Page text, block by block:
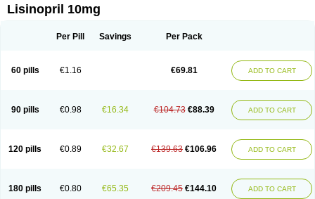
Co-acetan Co-linipril Co-lisinopril eg
Dapril Dironorm Diroton
Hipril Icoran Inopril Iricil Iricil plus
Lisibeta
Lisidigal Lisi lich Lisilich comp Lisinal
Lisinobell
Lisinocor Lisinoplus Lisinoprilum
Lisinoratio
Longes
Lopril Loril Mealis Medapril Nafordyl Nalapres Neopril
Nopril
Noprisil Novatec Odace Omace Optimon Perenal
Pesatril
Safepril
Secubar diu Sedotensil Sinopren Sinopril Sinopryl
Skopril
Skopryl Stril Tensikey Tensinop Tensiphar Tensolisin Tensyn
Zinopril
Lisinopril 10mg
Per Pill Savings Per Pack
60 pills €1.16 €69.81 ADD TO CART
90 pills €0.98 €16.34 €104.73 €88.39 ADD TO CART
120 pills €0.89 €32.67 €139.63 €106.96 ADD TO CART
180 pills €0.80 €65.35 €209.45 €144.10 ADD TO CART